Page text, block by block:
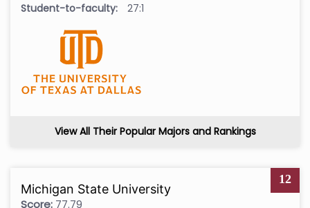
Student-to-faculty:
27:1
View All Their Popular Majors and Rankings
12
Michigan State University
Score: 77.79